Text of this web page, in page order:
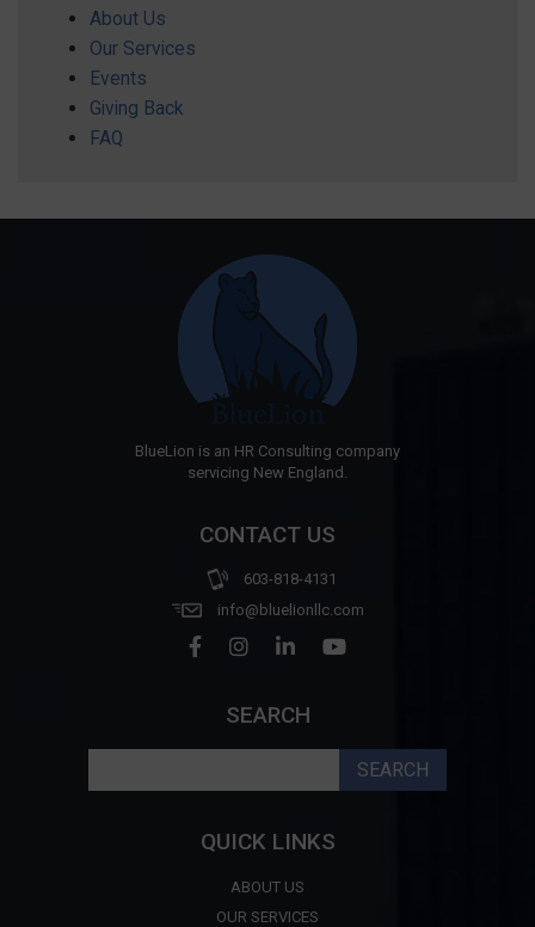
About Us
Our Services
Events
Giving Back
FAQ
BlueLion is an HR Consulting company
servicing New England.
CONTACT US
603-818-4131
info@bluelionllc.com
SEARCH
QUICK LINKS
ABOUT US
OUR SERVICES